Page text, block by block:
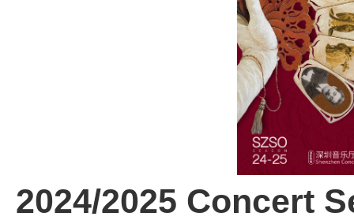
2024/2025 Concert